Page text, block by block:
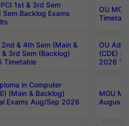
1st & 3rd Sem
Backlog Exams
OU
& 4th Sem (Main &
3rd Sem (Backlog)
Timetable
OU
(CDE)
2026
in Computer
(Main & Backlog)
Exams Aug/Sep 2026
MGU
August-